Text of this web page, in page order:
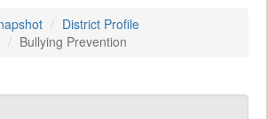
District Profile
Bullying Prevention